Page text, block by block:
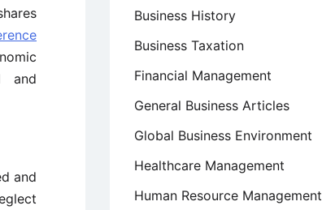
and
and
Business History
Business Taxation
Financial Management
General Business Articles
Global Business Environment
Healthcare Management
Human Resource Management